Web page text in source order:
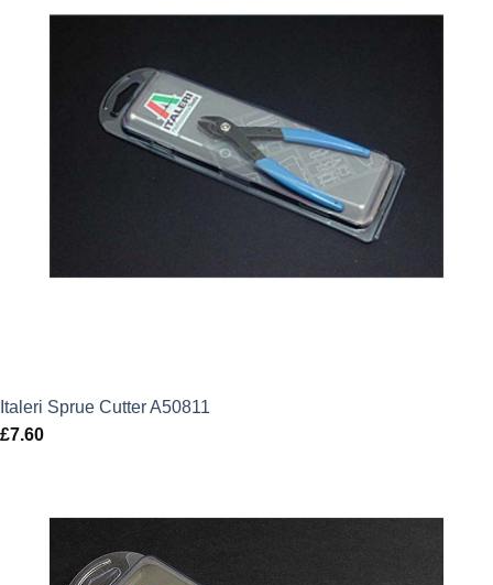
Italeri Sprue Cutter A50811
£7.60